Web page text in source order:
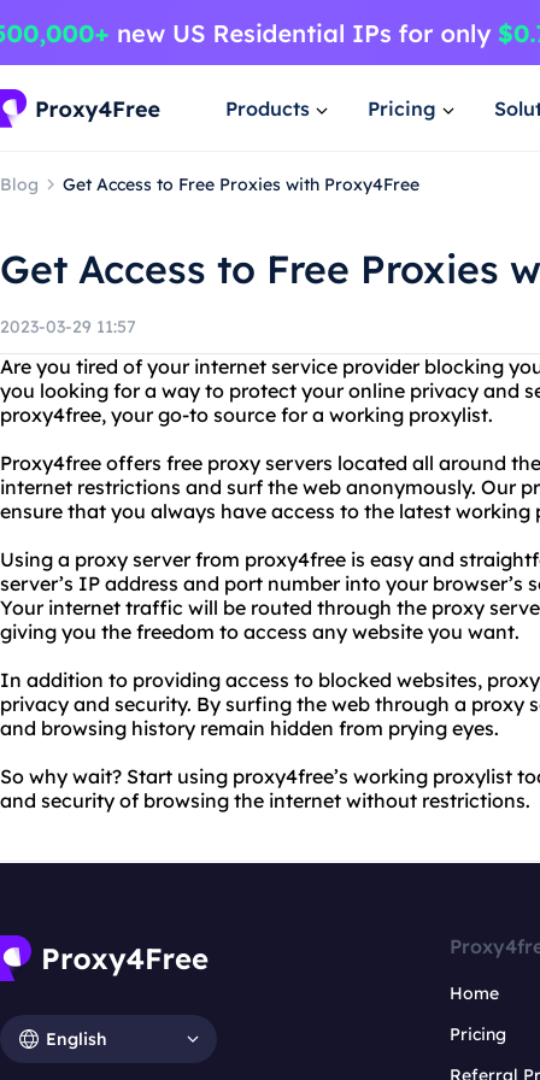
Products Pricing
Blog Get Access to Free Proxies with Proxy4Free
Get Access to Free Proxies
2023-03-29 11:57
Are you tired of your internet service provider blocking
you looking for a way to protect your online privacy and
proxy4free, your go-to source for a working proxylist.
Proxy4free offers free proxy servers located all around
internet restrictions and surf the web anonymously. Our
ensure that you always have access to the latest working
Using a proxy server from proxy4free is easy and
server’s IP address and port number into your browser’s
Your internet traffic will be routed through the proxy
giving you the freedom to access any website you want.
In addition to providing access to blocked websites,
privacy and security. By surfing the web through a proxy
and browsing history remain hidden from prying eyes.
So why wait? Start using proxy4free’s working proxylist
and security of browsing the internet without restrictions.
English
Home
Pricing
Referral